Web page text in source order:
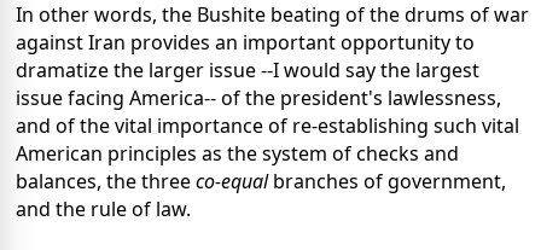
In other words, the Bushite beating of the drums of war
against Iran provides an important opportunity to
dramatize the larger issue --I would say the largest
issue facing America-- of the president's lawlessness,
and of the vital importance of re-establishing such vital
American principles as the system of checks and
balances, the threeco-equalbranches of government,
and the rule of law.